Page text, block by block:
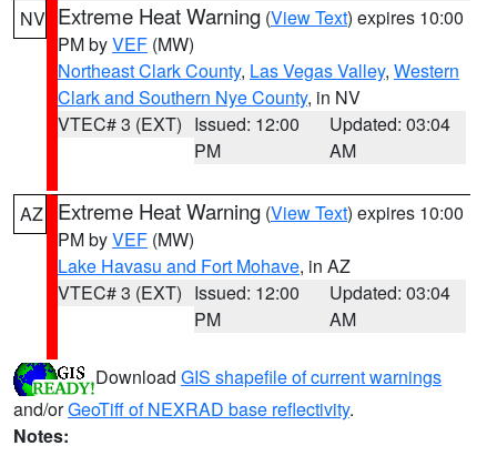
NV Extreme Heat Warning (View Text) expires 10:00
PM byVEF (MW)
Northeast Clark County, Las Vegas Valley, Western
Clark and Southern Nye County, in NV
VTEC# 3 (EXT) Issued: 12:00
PM
Updated: 03:04
AM
AZ Extreme Heat Warning (View Text) expires 10:00
PM byVEF (MW)
Lake Havasu and Fort Mohave, in AZ
VTEC# 3 (EXT) Issued: 12:00
PM
Updated: 03:04
AM
Download GIS shapefile of current warnings
and/orGeoTiff of NEXRAD base reflectivity.
Notes: